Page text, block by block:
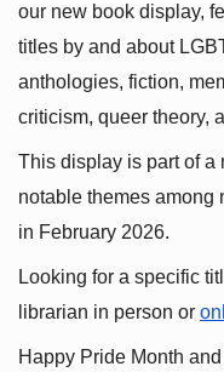
our new book display,
titles by and about
anthologies, fiction,
criticism, queer theory,
This display is part of a
notable themes among
in February 2026.
Looking for a specific
librarian in person or
Happy Pride Month